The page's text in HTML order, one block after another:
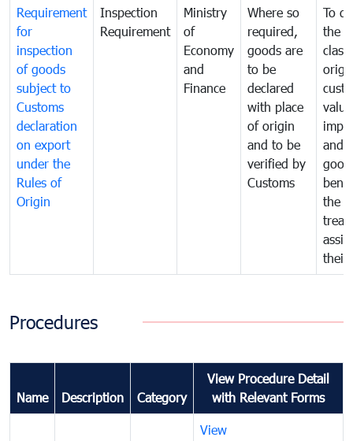
Requirement
for
inspection
of goods
subject to
Customs
declaration
on export
under the
Rules of
Origin
Inspection
Requirement
Ministry
of
Economy
and
Finance
Where so
required,
goods are
to be
declared
with place
of origin
and to be
verified by
Customs
To
the
and
the
their
Procedures
Name Description Category
View Procedure Detail
with Relevant Forms
View